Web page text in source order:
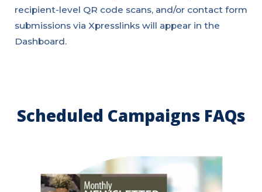
recipient-level QR code scans, and/or contact form
submissions via Xpresslinks will appear in the
Dashboard.
Scheduled Campaigns FAQs